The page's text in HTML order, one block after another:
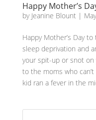
Happy Mother’s
by Jeanine Blount|
Happy Mother’s Day
sleep deprivation and
your spit-up or snot on
to the moms who
kid ran a fever in the